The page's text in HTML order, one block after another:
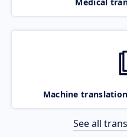
Machine
See all